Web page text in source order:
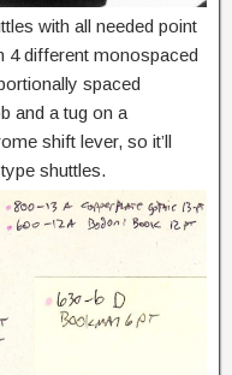
with all needed point
4 different monospaced
spaced
and a tug on a
shift lever, so it’ll
shuttles.